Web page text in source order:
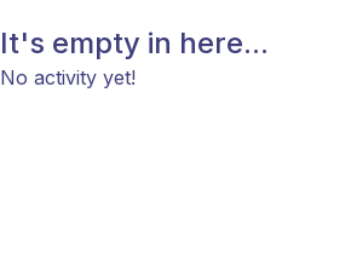
It's empty in here...
No activity yet!